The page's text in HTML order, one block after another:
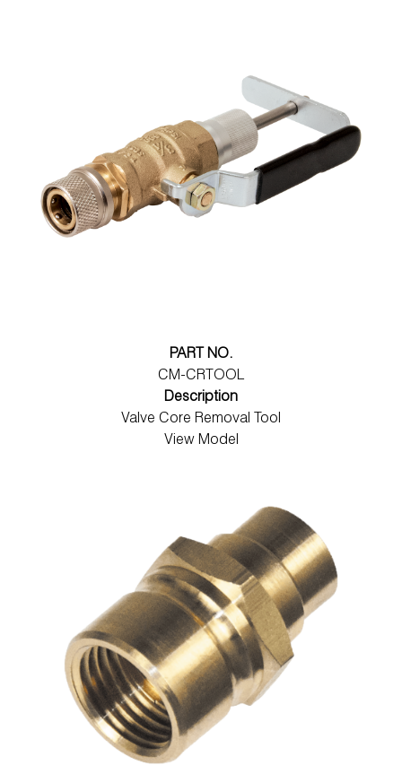
PART NO.
CM-CRTOOL
Description
Valve Core Removal Tool
View Model